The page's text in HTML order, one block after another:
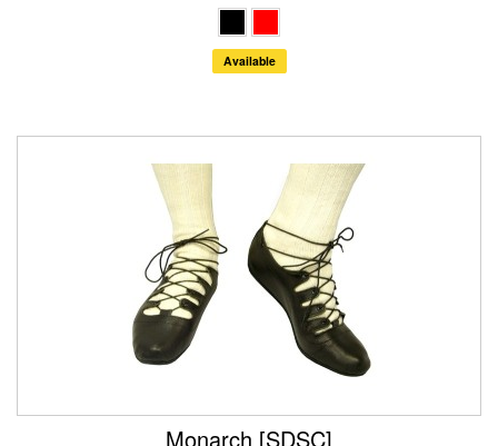
Available
Monarch [SDSC]